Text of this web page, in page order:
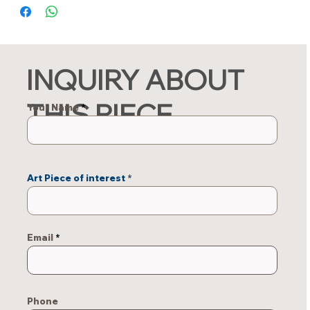
INQUIRY ABOUT
THIS PIECE
Your Name
Art Piece of interest
Email
Phone